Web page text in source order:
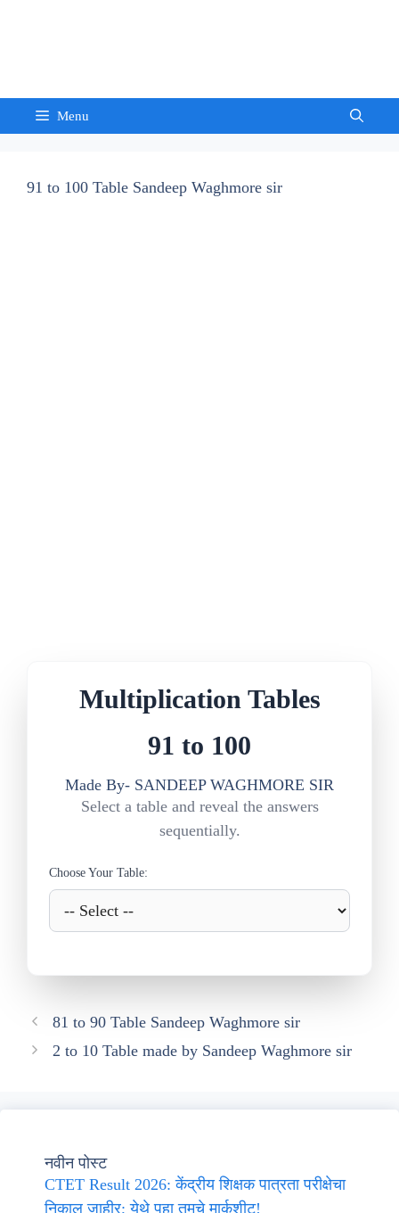
Menu
91 to 100 Table Sandeep Waghmore sir
Multiplication Tables
91 to 100
Made By- SANDEEP WAGHMORE SIR
Select a table and reveal the answers
sequentially.
Choose Your Table:
81 to 90 Table Sandeep Waghmore sir
2 to 10 Table made by Sandeep Waghmore sir
नवीन पोस्ट
CTET Result 2026: केंद्रीय शिक्षक पात्रता परीक्षेचा
निकाल जाहीर; येथे पहा तुमचे मार्कशीट!